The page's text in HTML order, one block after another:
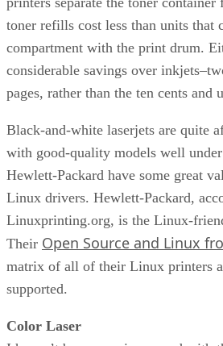
toner refills cost less than units that
compartment with the print drum.
considerable savings over
pages, rather than the ten cents
Black-and-white laserjets are quite
with good-quality models well
Hewlett-Packard have some great
Linux drivers. Hewlett-Packard,
Linuxprinting.org, is the Linux-
Their Open Source and Linux
matrix of all of their Linux printers
supported.
Color Laser